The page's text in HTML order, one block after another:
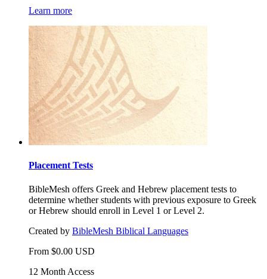
Learn more
Placement Tests
BibleMesh offers Greek and Hebrew placement tests to
determine whether students with previous exposure to Greek
or Hebrew should enroll in Level 1 or Level 2.
Created by BibleMesh Biblical Languages
From $0.00 USD
12 Month Access